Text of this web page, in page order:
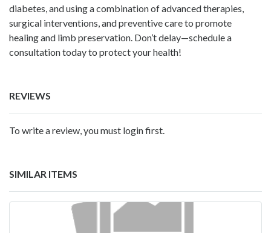
diabetes, and using a combination of advanced therapies,
surgical interventions, and preventive care to promote
healing and limb preservation. Don’t delay—schedule a
consultation today to protect your health!
REVIEWS
To write a review, you must login first.
SIMILAR ITEMS